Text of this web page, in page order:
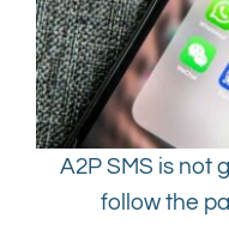
A2P SMS is not
follow the